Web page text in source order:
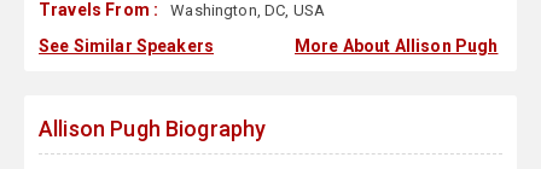
Travels From : Washington, DC, USA
See Similar Speakers More About Allison Pugh
Allison Pugh Biography